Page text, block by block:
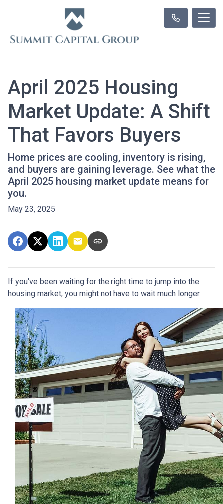
April 2025 Housing
Market Update: A Shift
That Favors Buyers
Home prices are cooling, inventory is rising,
and buyers are gaining leverage. See what the
April 2025 housing market update means for
you.
May 23, 2025
If you've been waiting for the right time to jump into the
housing market, you might not have to wait much longer.